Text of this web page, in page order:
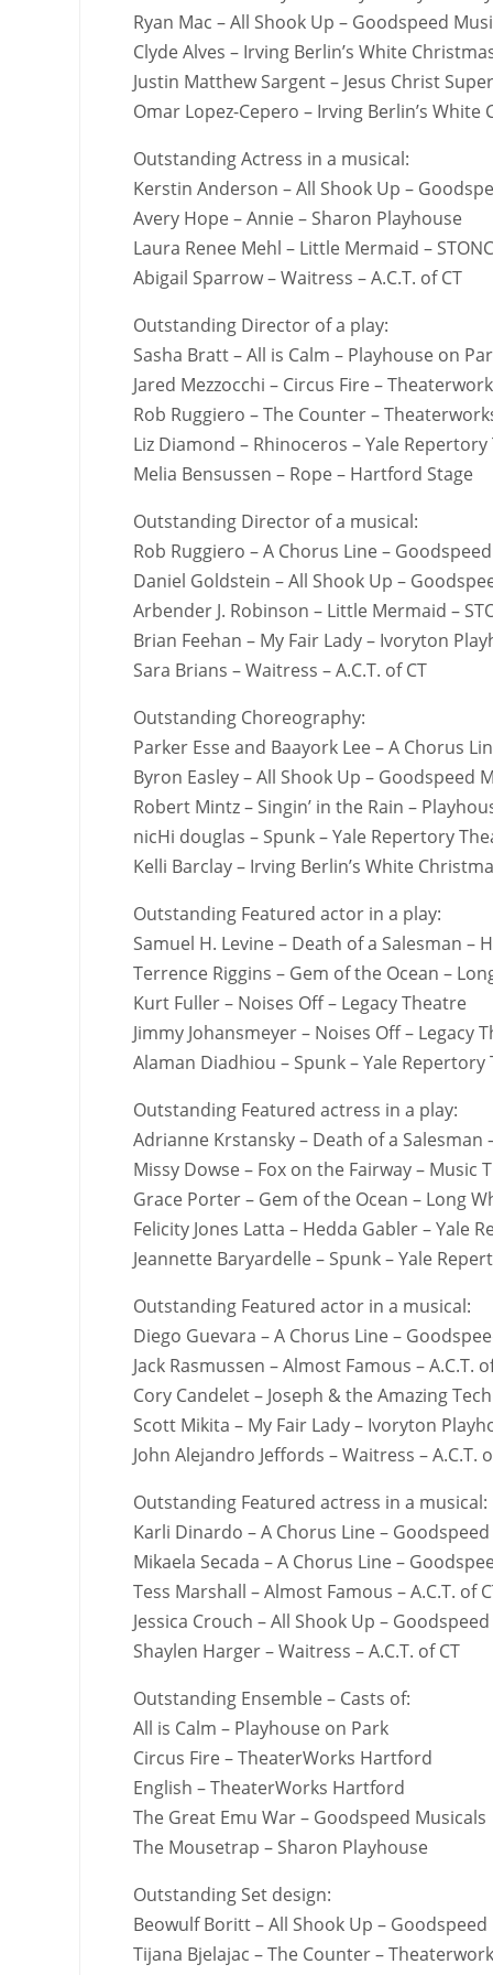
Ryan Mac – All Shook Up – Goodspeed
Clyde Alves – Irving Berlin’s White
Justin Matthew Sargent – Jesus Christ
Omar Lopez-Cepero – Irving Berlin’s
Outstanding Actress in a musical:
Kerstin Anderson – All Shook Up –
Avery Hope – Annie – Sharon Playhouse
Laura Renee Mehl – Little Mermaid – STONC
Abigail Sparrow – Waitress – A.C.T. of CT
Outstanding Director of a play:
Sasha Bratt – All is Calm – Playhouse on
Jared Mezzocchi – Circus Fire –
Rob Ruggiero – The Counter –
Liz Diamond – Rhinoceros – Yale
Melia Bensussen – Rope – Hartford Stage
Outstanding Director of a musical:
Rob Ruggiero – A Chorus Line –
Daniel Goldstein – All Shook Up –
Arbender J. Robinson – Little Mermaid –
Brian Feehan – My Fair Lady – Ivoryton
Sara Brians – Waitress – A.C.T. of CT
Outstanding Choreography:
Parker Esse and Baayork Lee – A Chorus
Byron Easley – All Shook Up – Goodspeed
Robert Mintz – Singin’ in the Rain –
nicHi douglas – Spunk – Yale Repertory
Kelli Barclay – Irving Berlin’s White
Outstanding Featured actor in a play:
Samuel H. Levine – Death of a Salesman –
Terrence Riggins – Gem of the Ocean –
Kurt Fuller – Noises Off – Legacy Theatre
Jimmy Johansmeyer – Noises Off – Legacy
Alaman Diadhiou – Spunk – Yale Repertory
Outstanding Featured actress in a play:
Adrianne Krstansky – Death of a Salesman
Missy Dowse – Fox on the Fairway – Music
Grace Porter – Gem of the Ocean – Long
Felicity Jones Latta – Hedda Gabler – Yale
Jeannette Baryardelle – Spunk – Yale
Outstanding Featured actor in a musical:
Diego Guevara – A Chorus Line –
Jack Rasmussen – Almost Famous – A.C.T.
Cory Candelet – Joseph & the Amazing
Scott Mikita – My Fair Lady – Ivoryton
John Alejandro Jeffords – Waitress – A.C.T.
Outstanding Featured actress in a musical:
Karli Dinardo – A Chorus Line –
Mikaela Secada – A Chorus Line –
Tess Marshall – Almost Famous – A.C.T. of
Jessica Crouch – All Shook Up –
Shaylen Harger – Waitress – A.C.T. of CT
Outstanding Ensemble – Casts of:
All is Calm – Playhouse on Park
Circus Fire – TheaterWorks Hartford
English – TheaterWorks Hartford
The Great Emu War – Goodspeed Musicals
The Mousetrap – Sharon Playhouse
Outstanding Set design:
Beowulf Boritt – All Shook Up –
Tijana Bjelajac – The Counter –